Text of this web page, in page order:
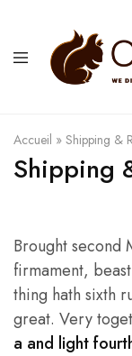
Wood
Accueil » Shipping &
Shipping
Brought second
firmament,
thing hath sixth
great. Very
a and light